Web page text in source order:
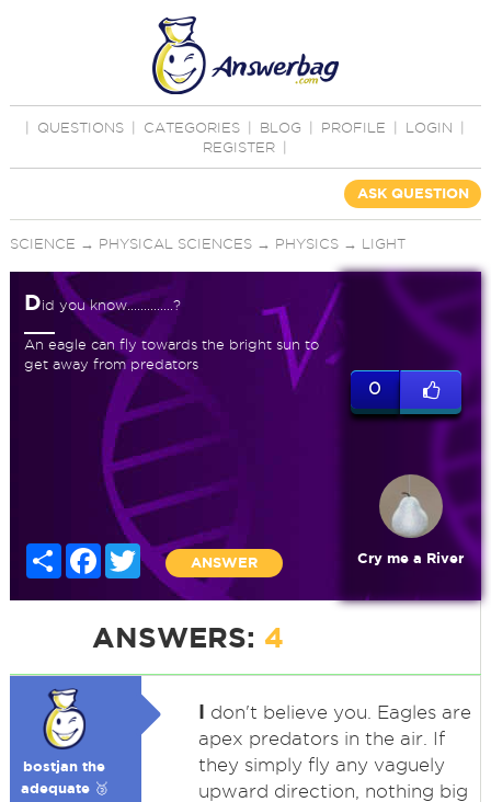
QUESTIONS CATEGORIES BLOG PROFILE LOGIN
REGISTER
ASK QUESTION
SCIENCE → PHYSICAL SCIENCES→ PHYSICS→ LIGHT
Did you know..............?
An eagle can fly towards the bright sun to
get away from predators
Share Facebook
Twitter
ANSWER
0
Cry me a River
ANSWERS: 4
bostjan the
adequate 🥉
I don't believe you. Eagles are
apex predators in the air. If
they simply fly any vaguely
upward direction, nothing big